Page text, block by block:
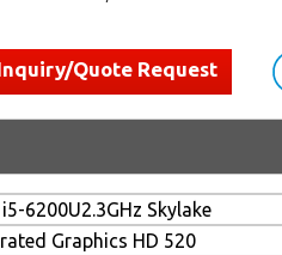
Quote Request
6200U2.3GHz Skylake
Graphics HD 520